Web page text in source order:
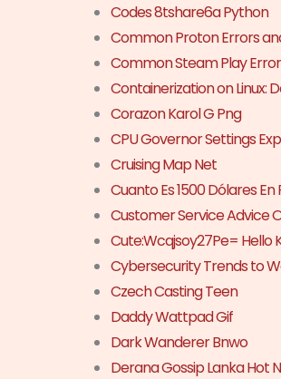
Codes 8tshare6a Python
Common Proton Errors
Common Steam Play
Containerization on Linux:
Corazon Karol G Png
CPU Governor Settings
Cruising Map Net
Cuanto Es 1500 Dólares
Customer Service Advice
Cute:Wcqjsoy27Pe= Hello
Cybersecurity Trends to
Czech Casting Teen
Daddy Wattpad Gif
Dark Wanderer Bnwo
Derana Gossip Lanka Hot